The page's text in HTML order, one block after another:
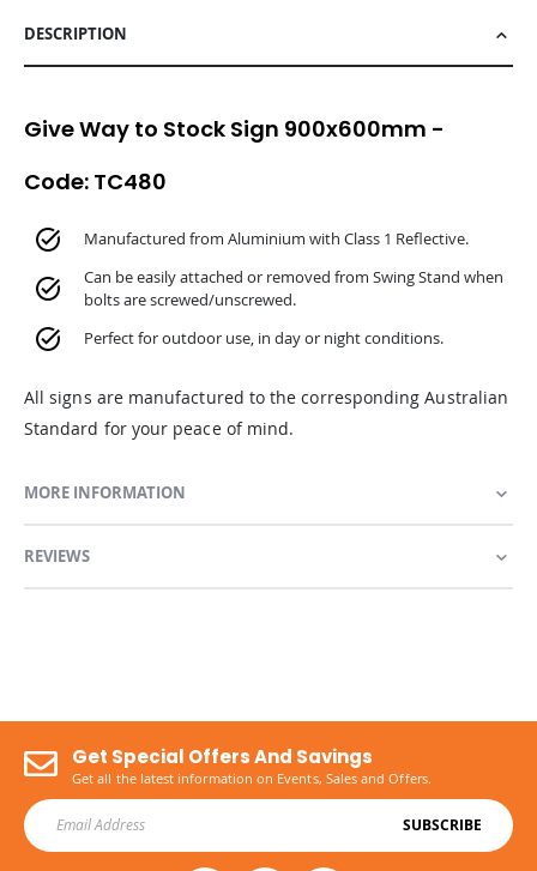
DESCRIPTION
Give Way to Stock Sign 900x600mm -
Code: TC480
Manufactured from Aluminium with Class 1 Reflective.
Can be easily attached or removed from Swing Stand when
bolts are screwed/unscrewed.
Perfect for outdoor use, in day or night conditions.
All signs are manufactured to the corresponding Australian
Standard for your peace of mind.
MORE INFORMATION
REVIEWS
Get Special Offers And Savings
Get all the latest information on Events, Sales and Offers.
SUBSCRIBE